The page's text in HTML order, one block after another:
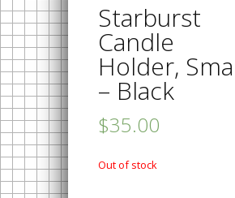
Starburst
Candle
Holder,
– Black
$35.00
Out of stock